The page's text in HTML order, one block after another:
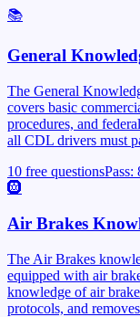
📚
General
The General
covers basic
procedures, and
all CDL drivers must
10 free questionsPass:
🛞
Air Brakes
The Air Brakes
equipped with air
knowledge of air
protocols, and